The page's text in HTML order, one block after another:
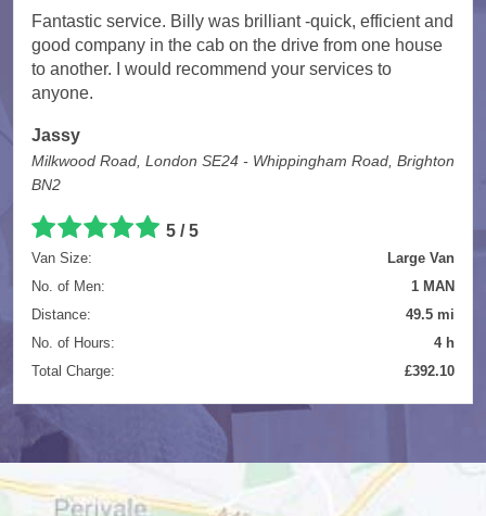
Fantastic service. Billy was brilliant -quick, efficient and
good company in the cab on the drive from one house
to another. I would recommend your services to
anyone.
Jassy
Milkwood Road, London SE24 - Whippingham Road, Brighton
BN2
5 /5
Van Size:
Large Van
No. of Men:
1 MAN
Distance:
49.5 mi
No. of Hours:
4 h
Total Charge:
£392.10